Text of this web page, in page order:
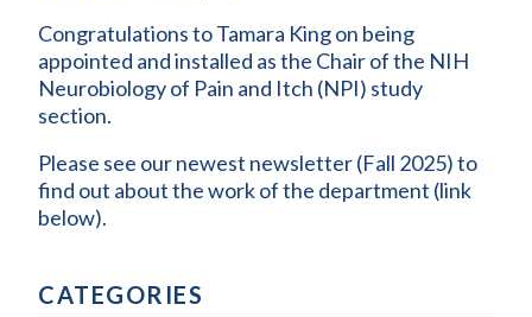
Congratulations to Tamara King on being
appointed and installed as the Chair of the NIH
Neurobiology of Pain and Itch (NPI) study
section.
Please see our newest newsletter (Fall 2025) to
find out about the work of the department (link
below).
CATEGORIES